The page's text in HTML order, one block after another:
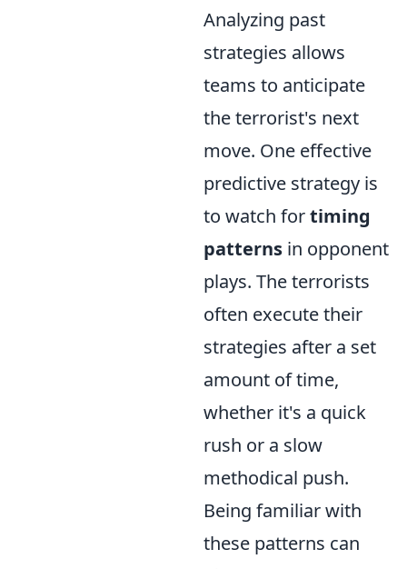
Analyzing past
strategies allows
teams to anticipate
the terrorist's next
move. One effective
predictive strategy is
to watch fortiming
patterns in opponent
plays. The terrorists
often execute their
strategies after a set
amount of time,
whether it's a quick
rush or a slow
methodical push.
Being familiar with
these patterns can